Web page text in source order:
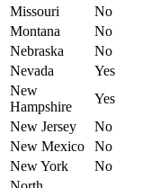
Missouri
No
Montana
No
Nebraska
No
Nevada
Yes
New
Hampshire
Yes
New Jersey
No
New Mexico
No
New York
No